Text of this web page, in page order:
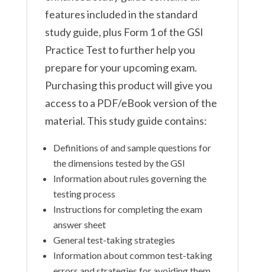
features included in the standard
study guide, plus Form 1 of the GSI
Practice Test to further help you
prepare for your upcoming exam.
Purchasing this product will give you
access to a PDF/eBook version of the
material. This study guide contains:
Definitions of and sample questions for
the dimensions tested by the GSI
Information about rules governing the
testing process
Instructions for completing the exam
answer sheet
General test-taking strategies
Information about common test-taking